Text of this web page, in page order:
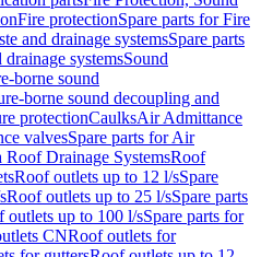
Fire protectionSpare parts for Fire
and drainage systemsSpare parts
systemsSound
borne sound
borne sound decoupling and
protectionCaulksAir Admittance
valvesSpare parts for Air
Roof Drainage SystemsRoof
Roof outlets up to 12 l/sSpare
Roof outlets up to 25 l/sSpare parts
outlets up to 100 l/sSpare parts for
CNRoof outlets for